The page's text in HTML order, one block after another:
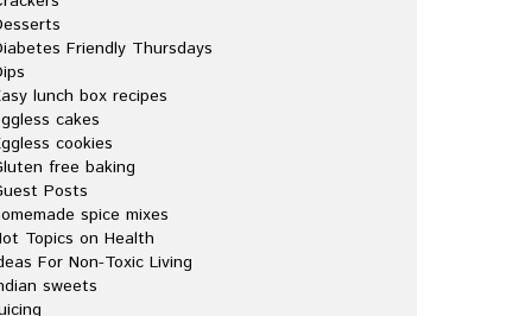
Friendly Thursdays
lunch box recipes
cakes
cookies
free baking
Posts
spice mixes
Topics on Health
For Non-Toxic Living
sweets